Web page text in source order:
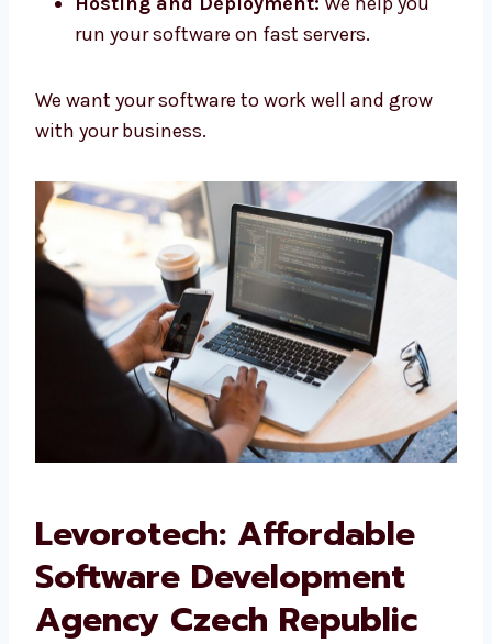
update your software.
with your business.
Levorotech: Affordable
Software Development